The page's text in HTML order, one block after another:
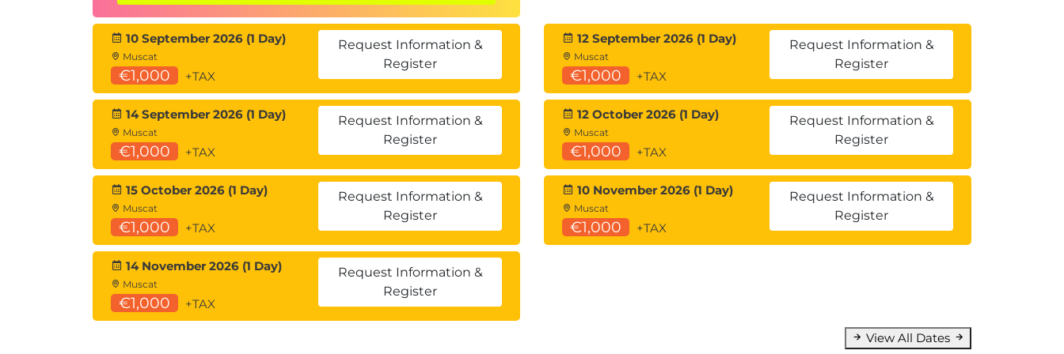
understanding through application rather than written testing.
Hands-on learning
This course includes:
Gamified, team-based missions aligned to real security operations scenarios.
Guided exercises using Microsoft Copilot for Security across multiple tools.
Instructor-led facilitation and feedback throughout each mission.
10 September 2026 (1 Day)
Muscat
€1,000 +TAX
Request Information &
Register
12 September 2026 (1 Day)
Muscat
€1,000 +TAX
Request Information &
Register
14 September 2026 (1 Day)
Muscat
€1,000 +TAX
Request Information &
Register
12 October 2026 (1 Day)
Muscat
€1,000 +TAX
Request Information &
Register
15 October 2026 (1 Day)
Muscat
€1,000 +TAX
Request Information &
Register
10 November 2026 (1 Day)
Muscat
€1,000 +TAX
Request Information &
Register
14 November 2026 (1 Day)
Muscat
€1,000 +TAX
Request Information &
Register
View All Dates